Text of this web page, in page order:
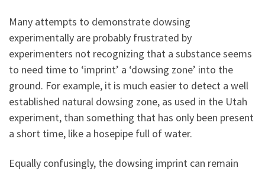
Many attempts to demonstrate dowsing
experimentally are probably frustrated by
experimenters not recognizing that a substance seems
to need time to ‘imprint’ a ‘dowsing zone’ into the
ground. For example, it is much easier to detect a well
established natural dowsing zone, as used in the Utah
experiment, than something that has only been present
a short time, like a hosepipe full of water.
Equally confusingly, the dowsing imprint can remain